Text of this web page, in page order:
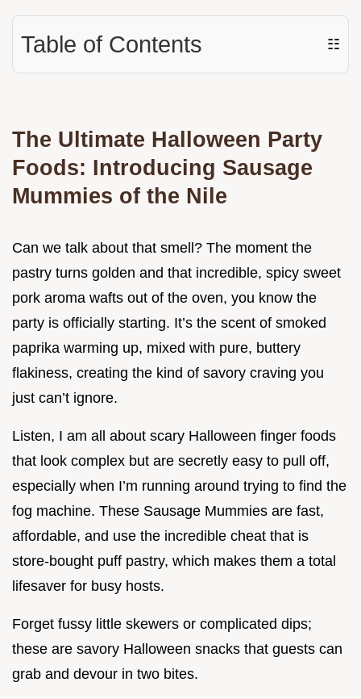
Table of Contents ☷
The Ultimate Halloween Party
Foods: Introducing Sausage
Mummies of the Nile
Can we talk about that smell? The moment the
pastry turns golden and that incredible, spicy sweet
pork aroma wafts out of the oven, you know the
party is officially starting. It’s the scent of smoked
paprika warming up, mixed with pure, buttery
flakiness, creating the kind of savory craving you
just can’t ignore.
Listen, I am all about scary Halloween finger foods
that look complex but are secretly easy to pull off,
especially when I’m running around trying to find the
fog machine. These Sausage Mummies are fast,
affordable, and use the incredible cheat that is
store-bought puff pastry, which makes them a total
lifesaver for busy hosts.
Forget fussy little skewers or complicated dips;
these are savory Halloween snacks that guests can
grab and devour in two bites.